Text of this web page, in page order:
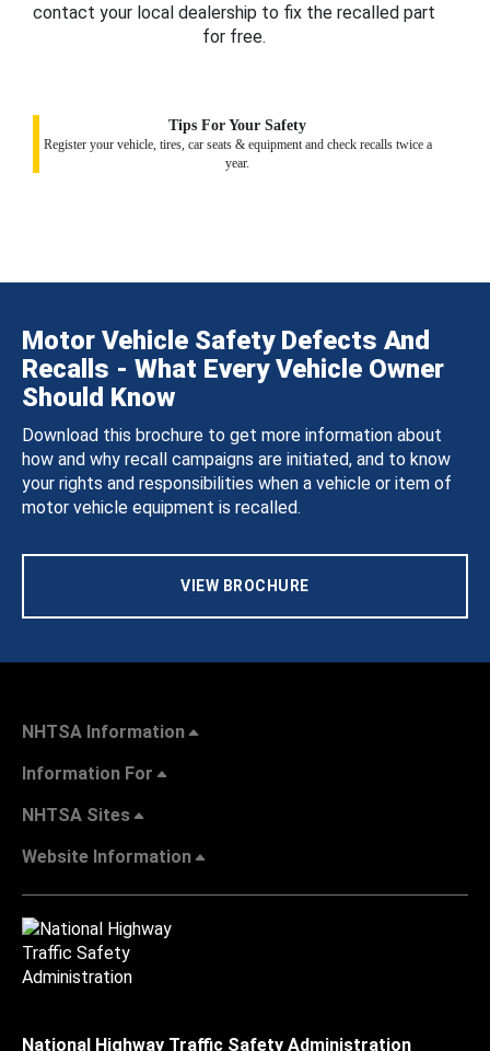
contact your local dealership to fix the recalled part
for free.
Tips For Your Safety
Register your vehicle, tires, car seats & equipment and check recalls twice a
year.
Motor Vehicle Safety Defects And
Recalls - What Every Vehicle Owner
Should Know
Download this brochure to get more information about
how and why recall campaigns are initiated, and to know
your rights and responsibilities when a vehicle or item of
motor vehicle equipment is recalled.
VIEW BROCHURE
NHTSA Information
Information For
NHTSA Sites
Website Information
National Highway Traffic Safety Administration